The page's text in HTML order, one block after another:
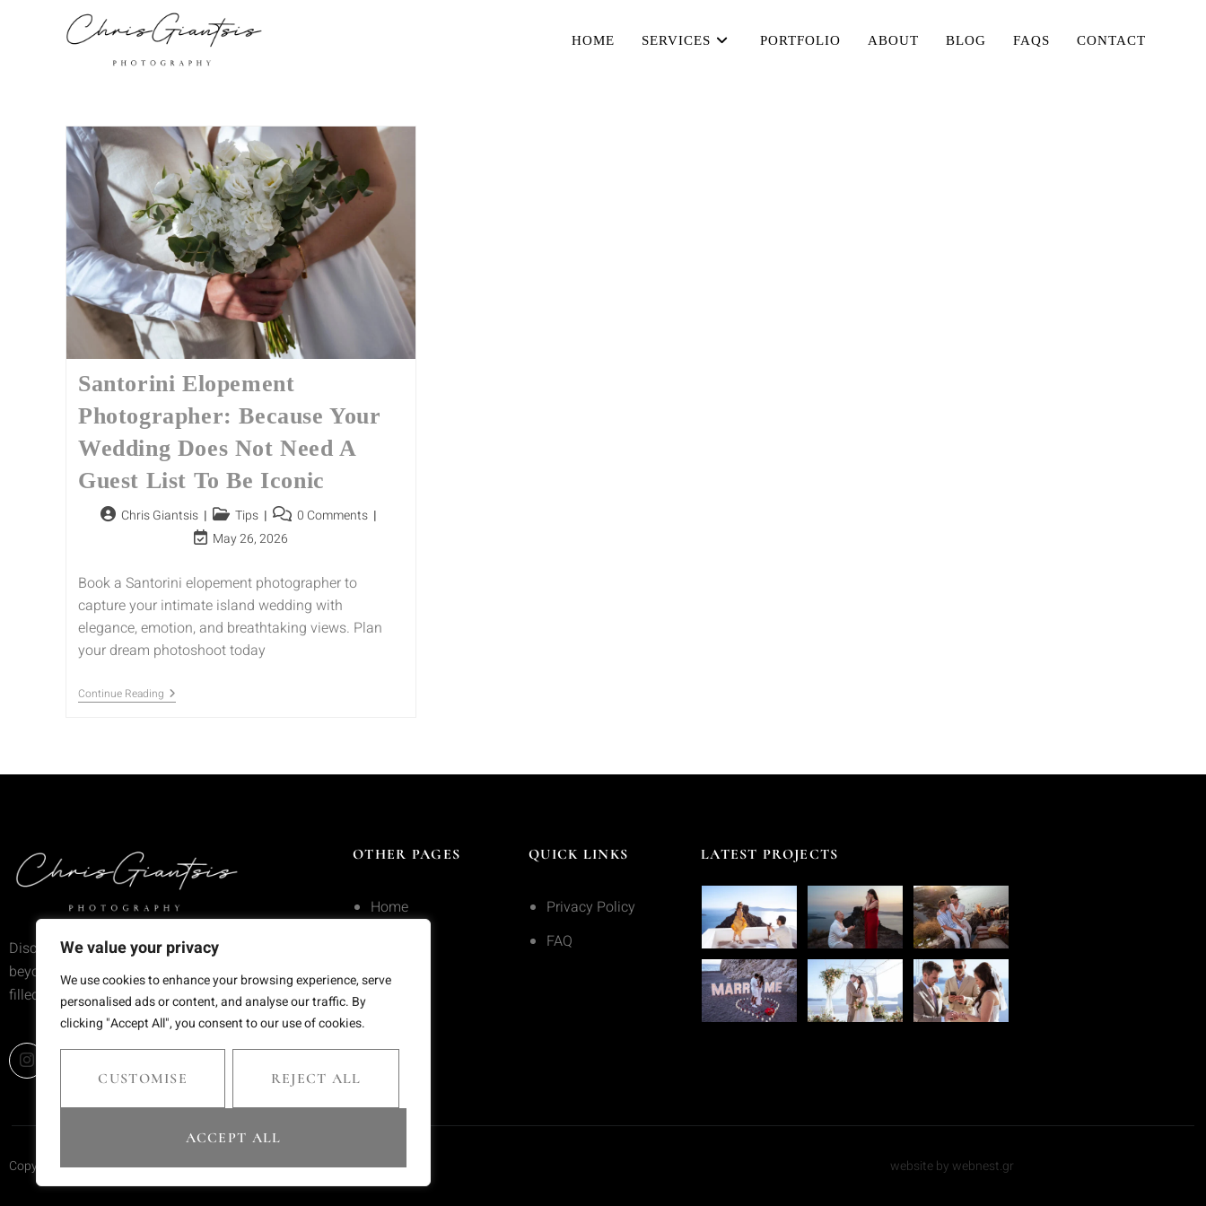
We value your privacy
We use cookies to enhance your browsing experience, serve
personalised ads or content, and analyse our traffic. By
clicking "Accept All", you consent to our use of cookies.
CUSTOMISE REJECT ALL
ACCEPT ALL
HOME SERVICES PORTFOLIO ABOUT BLOG FAQS CONTACT
Santorini Elopement
Photographer: Because Your
Wedding Does Not Need A
Guest List To Be Iconic
Chris Giantsis Tips
0 Comments
May 26, 2026
Book a Santorini elopement photographer to
capture your intimate island wedding with
elegance, emotion, and breathtaking views. Plan
your dream photoshoot today
Continue Reading
Discover wedding photography that goes
beyond trends—moments frozen in time,
filled with emotion and meaning.
OTHER PAGES
Home
Portfolio
QUICK LINKS
Privacy Policy
FAQ
LATEST PROJECTS
Copyright © 2025 Chris Giantsis. All rights reserved website by webnest.gr